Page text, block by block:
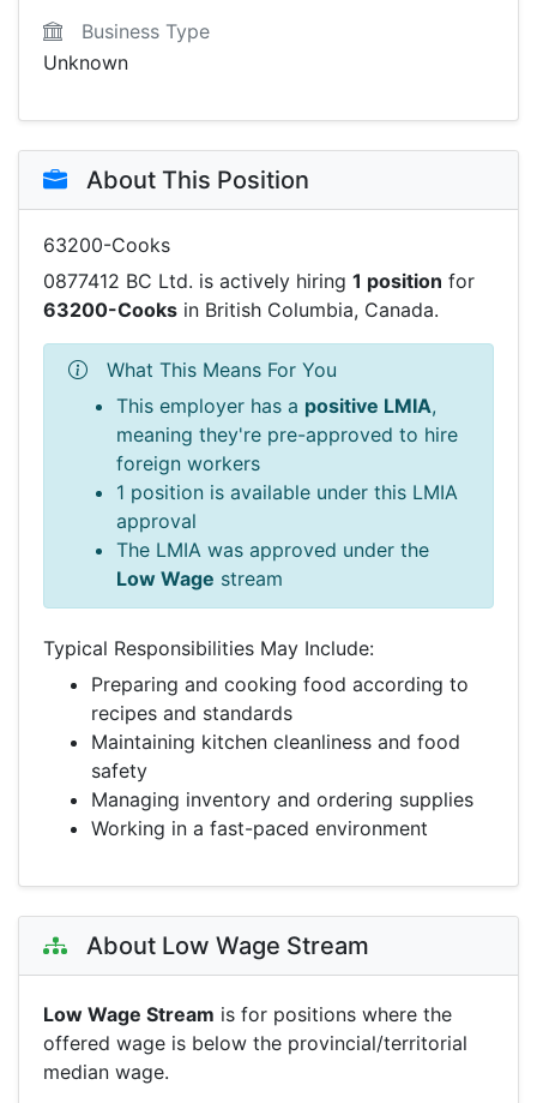
Business Type
Unknown
About This Position
63200-Cooks
0877412 BC Ltd. is actively hiring 1 position for
63200-Cooks in British Columbia, Canada.
What This Means For You
This employer has a positive LMIA,
meaning they're pre-approved to hire
foreign workers
1 position is available under this LMIA
approval
The LMIA was approved under the
Low Wage stream
Typical Responsibilities May Include:
Preparing and cooking food according to
recipes and standards
Maintaining kitchen cleanliness and food
safety
Managing inventory and ordering supplies
Working in a fast-paced environment
About Low Wage Stream
Low Wage Stream is for positions where the
offered wage is below the provincial/territorial
median wage.